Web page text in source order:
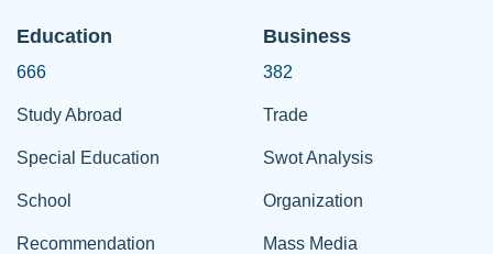
Education
666
Study Abroad
Special Education
School
Recommendation
Business
382
Trade
Swot Analysis
Organization
Mass Media